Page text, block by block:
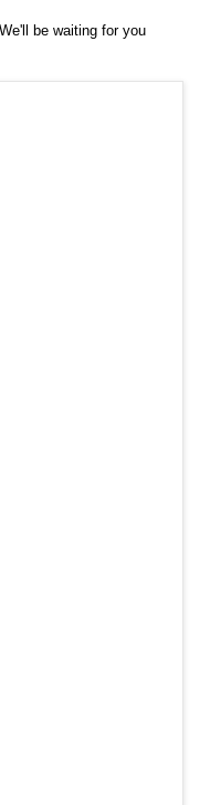
be waiting for you